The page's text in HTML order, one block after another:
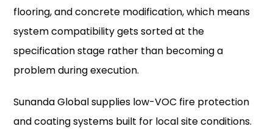
flooring, and concrete modification, which means
system compatibility gets sorted at the
specification stage rather than becoming a
problem during execution.
Sunanda Global supplies low-VOC fire protection
and coating systems built for local site conditions.